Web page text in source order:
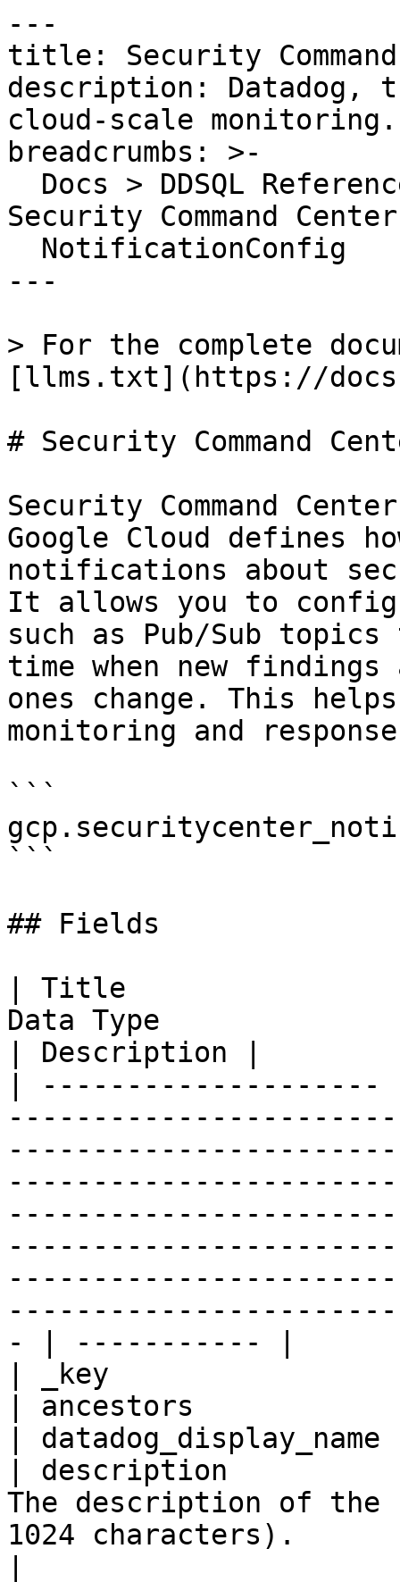
---
title: Security
description: Datadog,
cloud-scale monitoring.
breadcrumbs: >-
Security Command Center
---
> For the complete
[llms.txt](https://
# Security Command
Security Command
Google Cloud defines
notifications about
It allows you to
such as Pub/Sub
time when new
ones change. This
monitoring and
```
```
## Fields
| Title
Data Type
| Description |
|
- | ----------- |
| _key
| ancestors
|
| description
The description of
1024 characters).